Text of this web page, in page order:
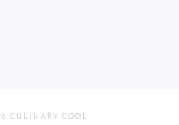
CULINARY COOL